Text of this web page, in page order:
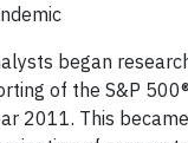
began
of the S&P
2011. This